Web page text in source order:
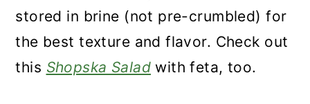
stored in brine (not pre-crumbled) for
the best texture and flavor. Check out
this Shopska Saladwith feta, too.